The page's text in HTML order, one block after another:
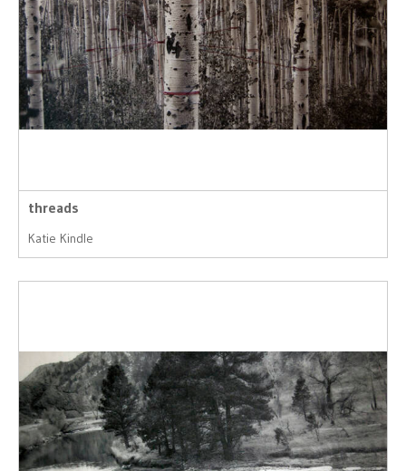
threads
Katie Kindle